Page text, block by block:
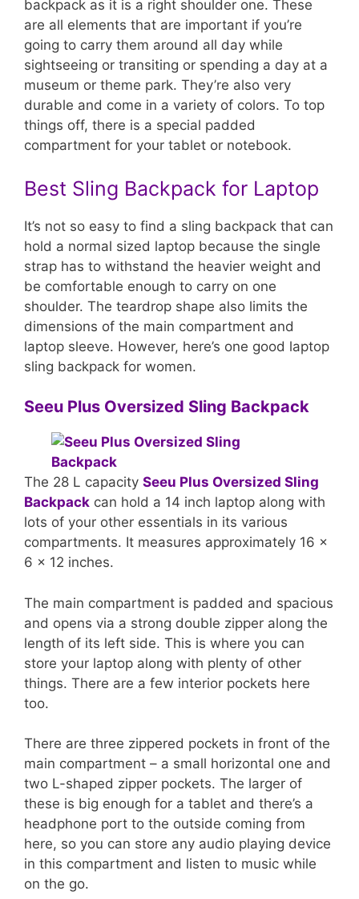
backpack as it is a right shoulder one. These
are all elements that are important if you’re
going to carry them around all day while
sightseeing or transiting or spending a day at a
museum or theme park. They’re also very
durable and come in a variety of colors. To top
things off, there is a special padded
compartment for your tablet or notebook.
Best Sling Backpack for Laptop
It’s not so easy to find a sling backpack that can
hold a normal sized laptop because the single
strap has to withstand the heavier weight and
be comfortable enough to carry on one
shoulder. The teardrop shape also limits the
dimensions of the main compartment and
laptop sleeve. However, here’s one good laptop
sling backpack for women.
Seeu Plus Oversized Sling Backpack
The 28 L capacity Seeu Plus Oversized Sling
Backpack can hold a 14 inch laptop along with
lots of your other essentials in its various
compartments. It measures approximately 16 x
6 x 12 inches.
The main compartment is padded and spacious
and opens via a strong double zipper along the
length of its left side. This is where you can
store your laptop along with plenty of other
things. There are a few interior pockets here
too.
There are three zippered pockets in front of the
main compartment – a small horizontal one and
two L-shaped zipper pockets. The larger of
these is big enough for a tablet and there’s a
headphone port to the outside coming from
here, so you can store any audio playing device
in this compartment and listen to music while
on the go.